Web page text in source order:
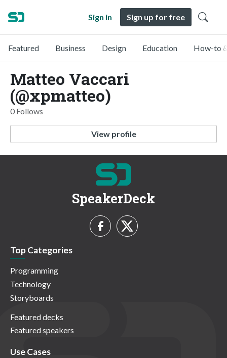
Sign in Sign up for free
Featured Business Design Education How-to
Matteo Vaccari
(@xpmatteo)
0 Follows
View profile
SpeakerDeck
Top Categories
Programming
Technology
Storyboards
Featured decks
Featured speakers
Use Cases